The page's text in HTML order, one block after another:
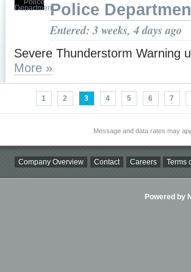
Police
Entered: 3 weeks, 4 days ago
Severe Thunderstorm Warning
More »
1 2 3 4 5 6 7
Message and data rates may
Company Overview Contact Careers Terms
Powered by